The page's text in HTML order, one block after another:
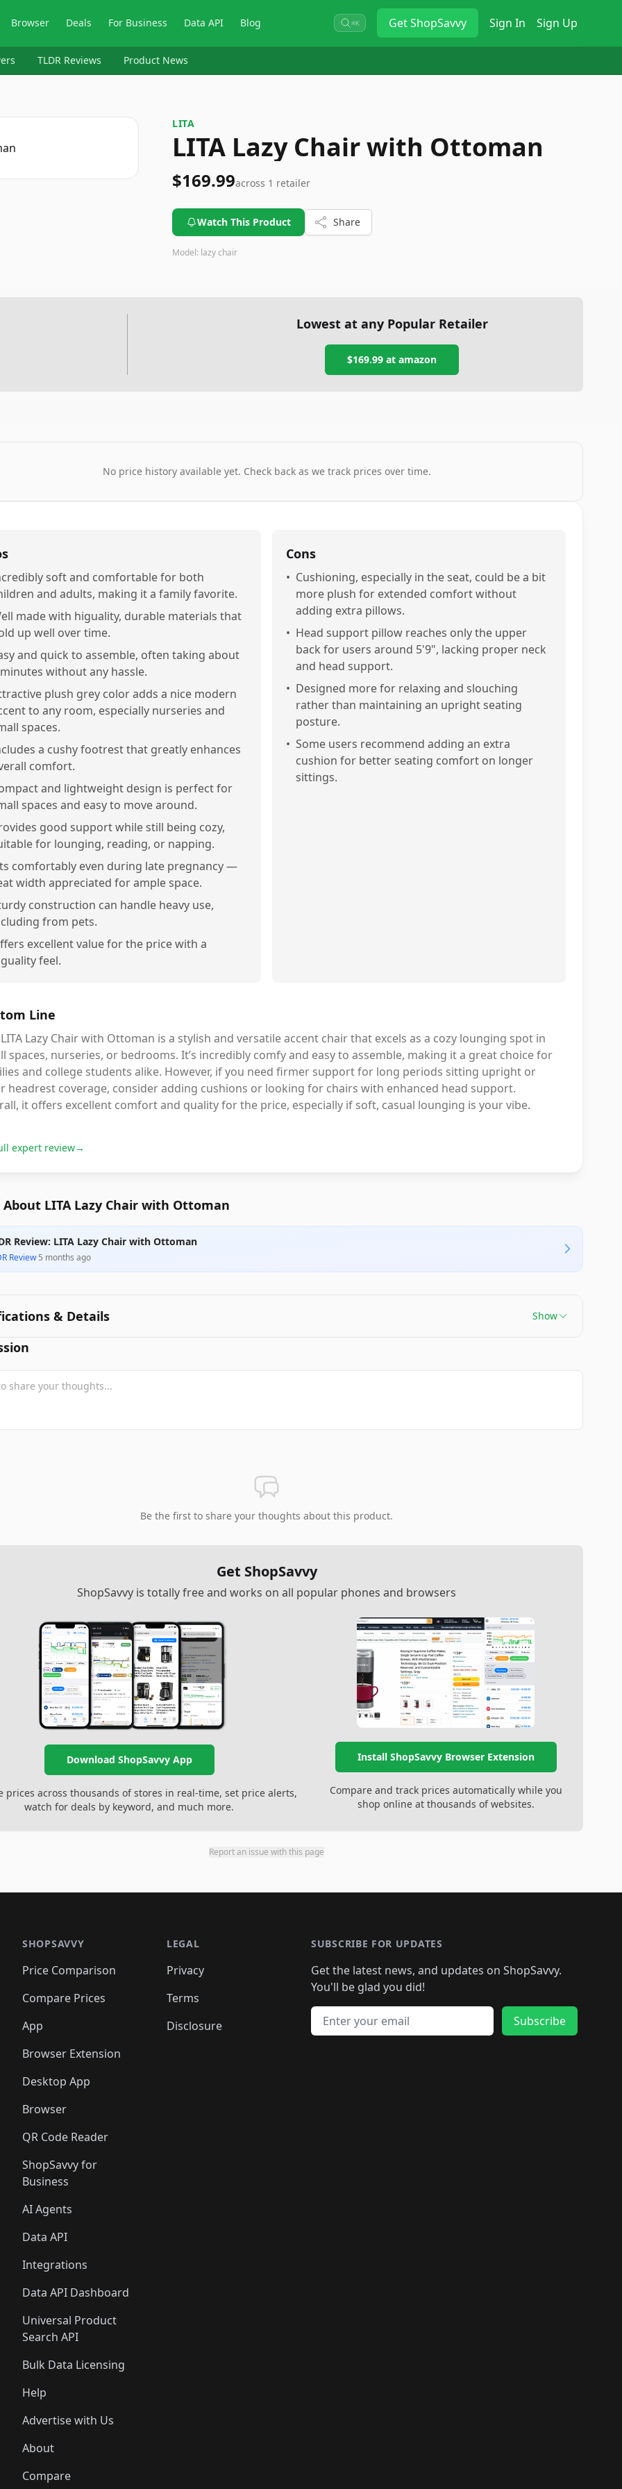
Browser Deals For Business Data API Blog ⌘K GetShopSavvy Sign In Sign Up
TLDR Reviews Product News
LITA
LITA Lazy Chair with Ottoman
$169.99across 1 retailer
Watch This Product Share
Model: lazy chair
Lowest at any Popular Retailer
$169.99 atamazon
No price history available yet. Check back as we track prices over time.
soft and comfortable for both
and adults, making it a family favorite.
made with higuality, durable materials that
up well over time.
and quick to assemble, often taking about
without any hassle.
plush grey color adds a nice modern
to any room, especially nurseries and
spaces.
a cushy footrest that greatly enhances
comfort.
and lightweight design is perfect for
spaces and easy to move around.
good support while still being cozy,
for lounging, reading, or napping.
comfortably even during late pregnancy —
width appreciated for ample space.
construction can handle heavy use,
from pets.
excellent value for the price with a
feel.
Cons
• Cushioning, especially in the seat, could be a bit
more plush for extended comfort without
adding extra pillows.
• Head support pillow reaches only the upper
back for users around 5'9", lacking proper neck
and head support.
• Designed more for relaxing and slouching
rather than maintaining an upright seating
posture.
• Some users recommend adding an extra
cushion for better seating comfort on longer
sittings.
Line
Lazy Chair with Ottoman is a stylish and versatile accent chair that excels as a cozy lounging spot in
spaces, nurseries, or bedrooms. It’s incredibly comfy and easy to assemble, making it a great choice for
and college students alike. However, if you need firmer support for long periods sitting upright or
headrest coverage, consider adding cushions or looking for chairs with enhanced head support.
it offers excellent comfort and quality for the price, especially if soft, casual lounging is your vibe.
expert review→
About LITA Lazy Chair with Ottoman
Review: LITA Lazy Chair with Ottoman
Review·5 months ago
& Details Show
Be the first to share your thoughts about this product.
Get ShopSavvy
ShopSavvy is totally free and works on all popular phones and browsers
Download ShopSavvy App
prices across thousands of stores in real-time, set price alerts,
watch for deals by keyword, and much more.
Install ShopSavvy Browser Extension
Compare and track prices automatically while you
shop online at thousands of websites.
Report an issue with this page
SHOPSAVVY
Price Comparison
Compare Prices
App
Browser Extension
Desktop App
Browser
QR Code Reader
ShopSavvy for
Business
AI Agents
Data API
Integrations
Data API Dashboard
Universal Product
Search API
Bulk Data Licensing
Help
Advertise with Us
About
Compare
LEGAL
Privacy
Terms
Disclosure
SUBSCRIBE FOR UPDATES
Get the latest news, and updates on ShopSavvy.
You'll be glad you did!
Email address
Subscribe